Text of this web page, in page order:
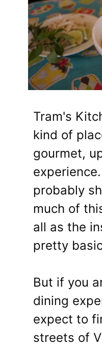
Tram's
kind of
gourmet,
probably
much of
all as the
pretty
But if you
dining
expect to
streets of